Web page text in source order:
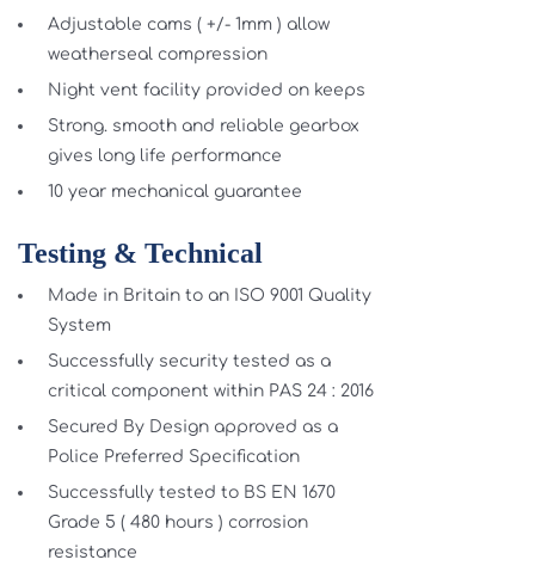
Adjustable cams ( +/- 1mm ) allow
weatherseal compression
Night vent facility provided on keeps
Strong. smooth and reliable gearbox
gives long life performance
10 year mechanical guarantee
Testing & Technical
Made in Britain to an ISO 9001 Quality
System
Successfully security tested as a
critical component within PAS 24 : 2016
Secured By Design approved as a
Police Preferred Specification
Successfully tested to BS EN 1670
Grade 5 ( 480 hours ) corrosion
resistance